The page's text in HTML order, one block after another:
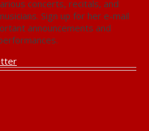
concerts, recitals, and
Sign up for her e-mail
announcements and